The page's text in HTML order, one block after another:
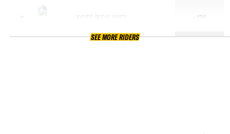
XAVER PECHLANER +130
SEE MORE RIDERS